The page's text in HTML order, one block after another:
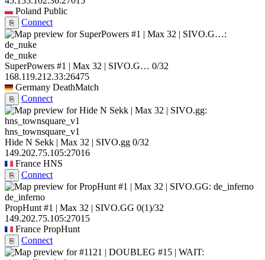
Poland Public
⎘ Connect
de_nuke
SuperPowers #1 | Max 32 | SIVO.G… 0/32
168.119.212.33:26475
Germany DeathMatch
⎘ Connect
hns_townsquare_v1
Hide N Sekk | Max 32 | SIVO.gg 0/32
149.202.75.105:27016
France HNS
⎘ Connect
de_inferno
PropHunt #1 | Max 32 | SIVO.GG 0(1)/32
149.202.75.105:27015
France PropHunt
⎘ Connect